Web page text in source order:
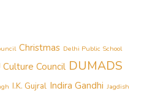
Christmas Delhi Public School
Culture Council DUMADS
I.K. Gujral Indira Gandhi Jagdish